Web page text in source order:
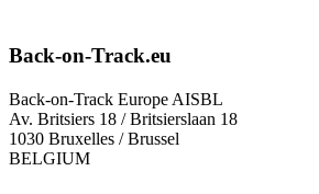
Back-on-Track.eu
Back-on-Track Europe AISBL
Av. Britsiers 18 / Britsierslaan 18
1030 Bruxelles / Brussel
BELGIUM